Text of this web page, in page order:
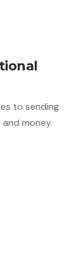
to sending
money.